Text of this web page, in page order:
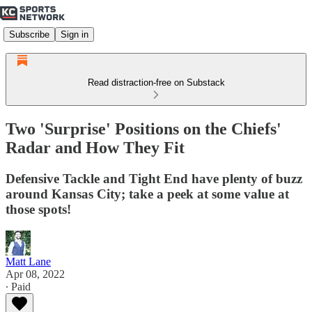
Subscribe Sign in
Read distraction-free on Substack
Two 'Surprise' Positions on the Chiefs'
Radar and How They Fit
Defensive Tackle and Tight End have plenty of buzz
around Kansas City; take a peek at some value at
those spots!
Matt Lane
Apr 08, 2022
∙ Paid